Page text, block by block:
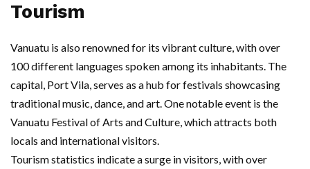
Tourism
Vanuatu is also renowned for its vibrant culture, with over
100 different languages spoken among its inhabitants. The
capital, Port Vila, serves as a hub for festivals showcasing
traditional music, dance, and art. One notable event is the
Vanuatu Festival of Arts and Culture, which attracts both
locals and international visitors.
Tourism statistics indicate a surge in visitors, with over